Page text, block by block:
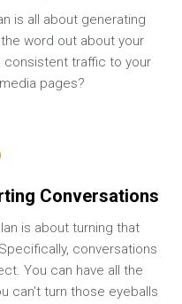
is all about generating
word out about your
consistent traffic to your
pages?
Conversations
is about turning that
conversations
You can have all the
can't turn those eyeballs